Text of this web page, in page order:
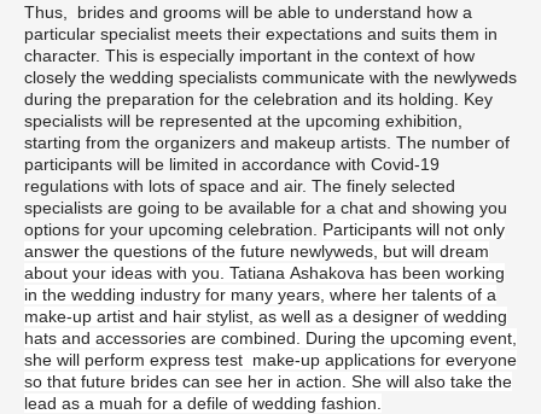
Thus, brides and grooms will be able to understand how a
particular specialist meets their expectations and suits them in
character. This is especially important in the context of how
closely the wedding specialists communicate with the newlyweds
during the preparation for the celebration and its holding. Key
specialists will be represented at the upcoming exhibition,
starting from the organizers and makeup artists. The number of
participants will be limited in accordance with Covid-19
regulations with lots of space and air. The finely selected
specialists are going to be available for a chat and showing you
options for your upcoming celebration. Participants will not only
answer the questions of the future newlyweds, but will dream
about your ideas with you. Tatiana Ashakova has been working
in the wedding industry for many years, where her talents of a
make-up artist and hair stylist, as well as a designer of wedding
hats and accessories are combined. During the upcoming event,
she will perform express test make-up applications for everyone
so that future brides can see her in action. She will also take the
lead as a muah for a defile of wedding fashion.